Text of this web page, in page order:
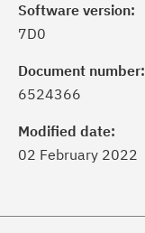
Software version:
7D0
Document number:
6524366
Modified date:
02 February 2022